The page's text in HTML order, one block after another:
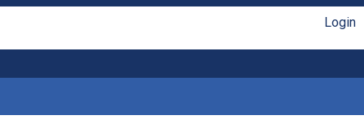
Login